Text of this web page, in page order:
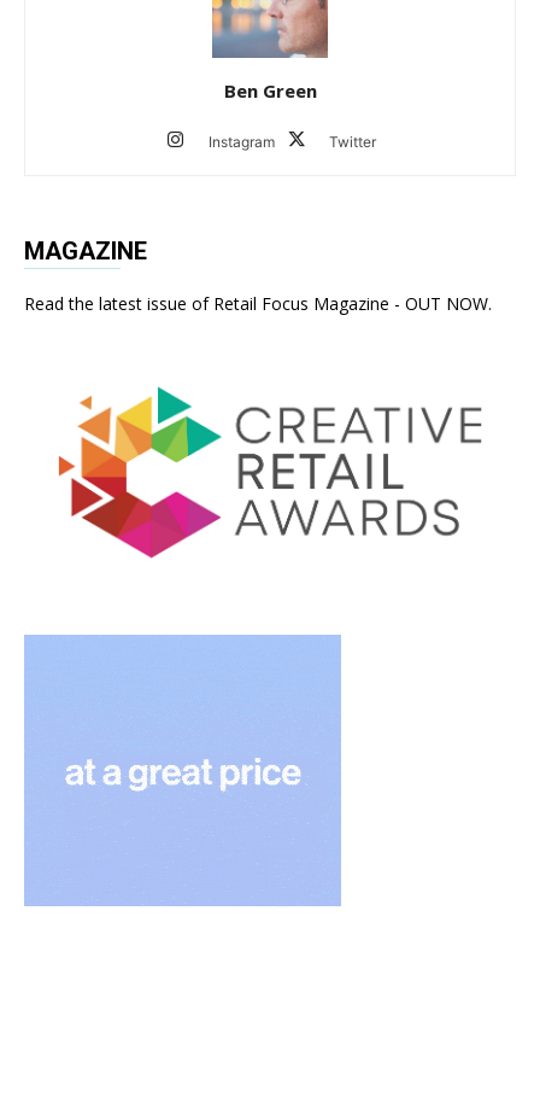
Ben Green
Instagram Twitter
MAGAZINE
Read the latest issue of Retail Focus Magazine - OUT NOW.